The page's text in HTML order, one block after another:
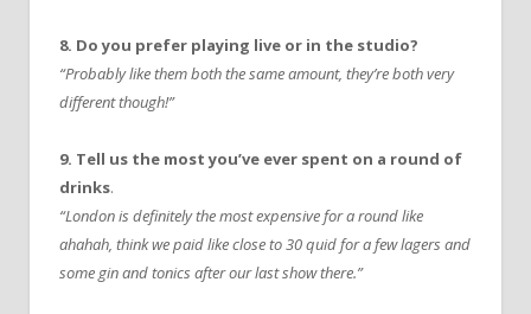
8. Do you prefer playing live or in the studio?
“Probably like them both the same amount, they’re both very
different though!”
9. Tell us the most you’ve ever spent on a round of
drinks.
“London is definitely the most expensive for a round like
ahahah, think we paid like close to 30 quid for a few lagers and
some gin and tonics after our last show there.”